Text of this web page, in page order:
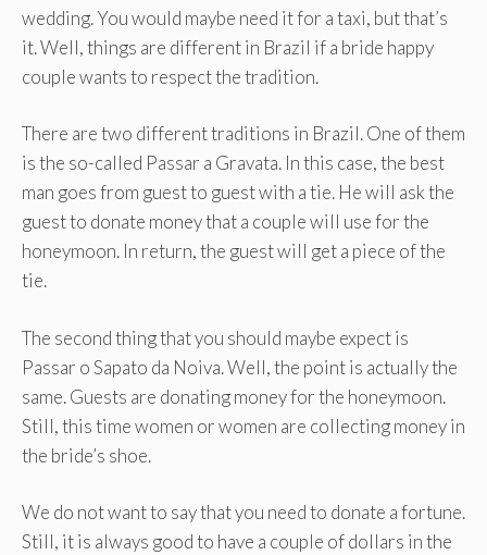
wedding. You would maybe need it for a taxi, but that’s
it. Well, things are different in Brazil if a bride happy
couple wants to respect the tradition.
There are two different traditions in Brazil. One of them
is the so-called Passar a Gravata. In this case, the best
man goes from guest to guest with a tie. He will ask the
guest to donate money that a couple will use for the
honeymoon. In return, the guest will get a piece of the
tie.
The second thing that you should maybe expect is
Passar o Sapato da Noiva. Well, the point is actually the
same. Guests are donating money for the honeymoon.
Still, this time women or women are collecting money in
the bride’s shoe.
We do not want to say that you need to donate a fortune.
Still, it is always good to have a couple of dollars in the